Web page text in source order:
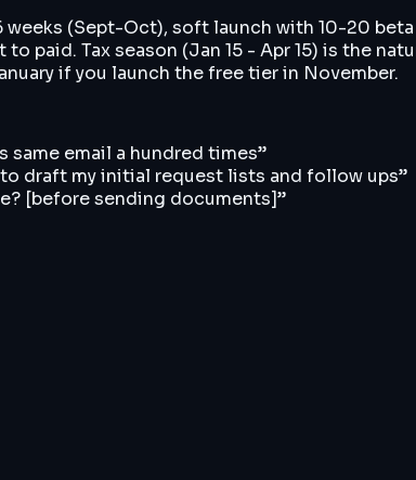
weeks (Sept-Oct), soft launch with 10-20
paid. Tax season (Jan 15 - Apr 15) is the
if you launch the free tier in November.
same email a hundred times”
draft my initial request lists and follow ups”
[before sending documents]”